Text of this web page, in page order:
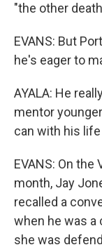
"the other
EVANS: But
he's eager to
AYALA: He
mentor
can with his
EVANS: On
month, Jay
recalled a
when he was a
she was